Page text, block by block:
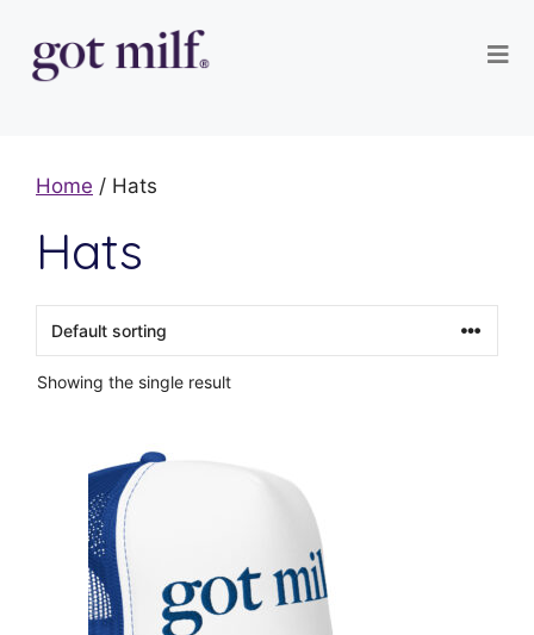
Home / Hats
Hats
Showing the single result